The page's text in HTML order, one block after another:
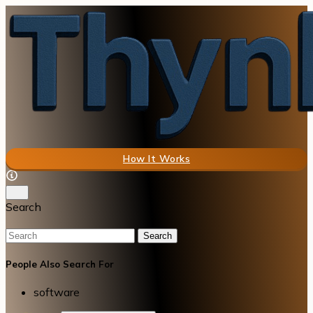
How It Works
Search
Search
People Also Search For
software